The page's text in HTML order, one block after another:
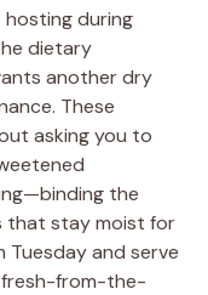
hosting during
dietary
another dry
These
asking you to
the
that stay moist for
Tuesday and serve
from-the-